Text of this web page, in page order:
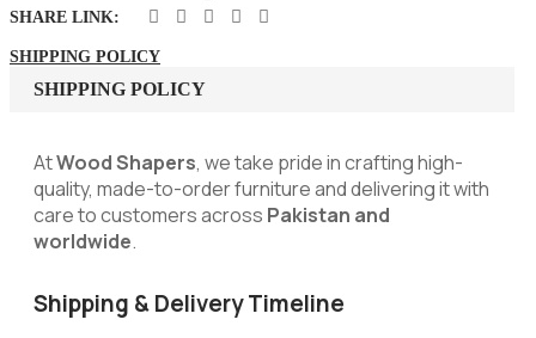
SHARE LINK:
SHIPPING POLICY
SHIPPING POLICY
AtWood Shapers, we take pride in crafting high-
quality, made-to-order furniture and delivering it with
care to customers across Pakistan and
worldwide.
Shipping & Delivery Timeline